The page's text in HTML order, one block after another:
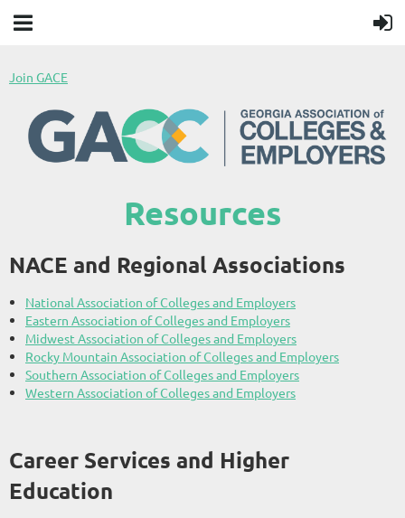
Join GACE
Resources
NACE and Regional Associations
National Association of Colleges and Employers
Eastern Association of Colleges and Employers
Midwest Association of Colleges and Employers
Rocky Mountain Association of Colleges and Employers
Southern Association of Colleges and Employers
Western Association of Colleges and Employers
Career Services and Higher
Education